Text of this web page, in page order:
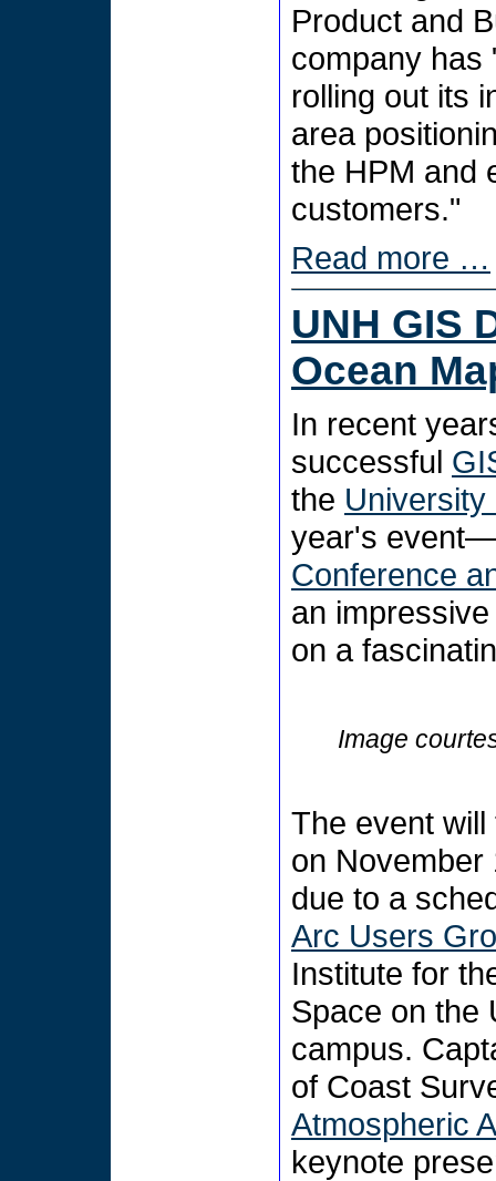
Product and
company has
rolling out its
area
the HPM and
customers."
Read more …
UNH GIS
Ocean
In recent
successful
the
year's event—
Conference
an
on a
Image
The event
on
due to a
Arc Users
Institute for
Space on the
campus.
of Coast
Atmospheric
keynote